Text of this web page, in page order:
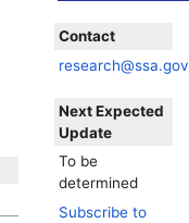
Contact
research@ssa.gov
Next Expected
Update
To be
determined
Subscribe to